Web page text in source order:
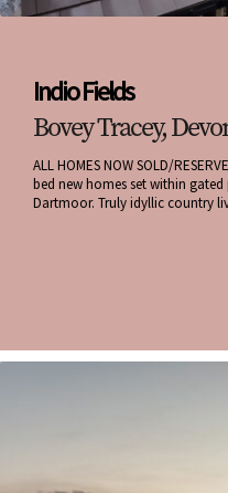
Indio Fields
Bovey Tracey,
ALL HOMES NOW SOLD/
bed new homes set within
Dartmoor. Truly idyllic country